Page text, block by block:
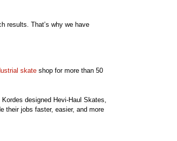
results. That’s why we have
skate shop for more than 50
designed Hevi-Haul Skates,
their jobs faster, easier, and more